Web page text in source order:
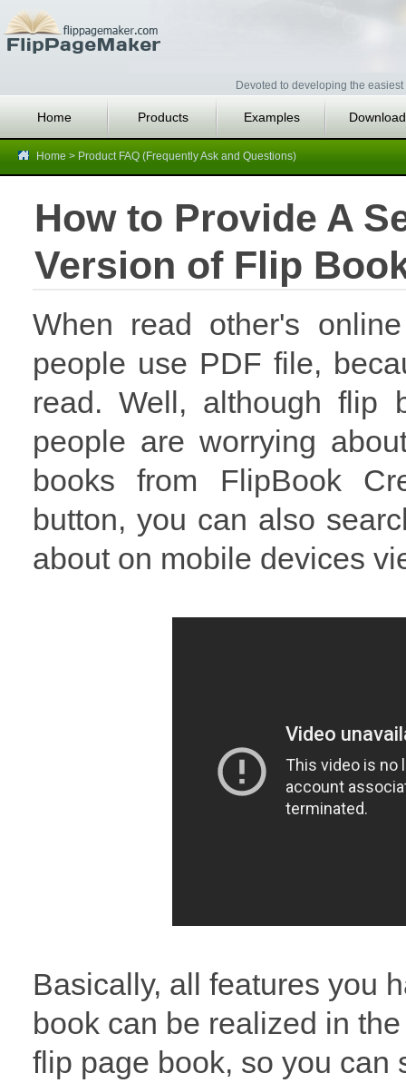
Devoted to developing the
Home Products Examples
Home > Product FAQ (Frequently Ask and Questions)
How to Provide A
Version of Flip
When read other's
people use PDF file,
read. Well, although flip
people are worrying
books from FlipBook
button, you can also
about on mobile devices
Basically, all features you
book can be realized in
flip page book, so you can